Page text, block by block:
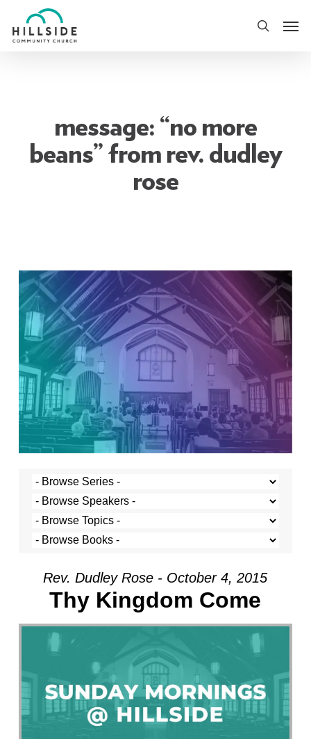
to
search
message: “no more
beans” from rev. dudley
rose
Rev. Dudley Rose - October 4, 2015
Thy Kingdom Come